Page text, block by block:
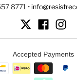
8771 •
Accepted Payments